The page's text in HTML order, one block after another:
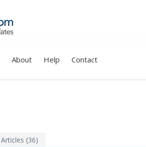
About Help Contact
Articles (36)